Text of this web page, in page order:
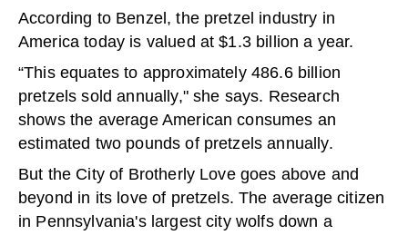
According to Benzel, the pretzel industry in
America today is valued at $1.3 billion a year.
“This equates to approximately 486.6 billion
pretzels sold annually," she says. Research
shows the average American consumes an
estimated two pounds of pretzels annually.
But the City of Brotherly Love goes above and
beyond in its love of pretzels. The average citizen
in Pennsylvania's largest city wolfs down a